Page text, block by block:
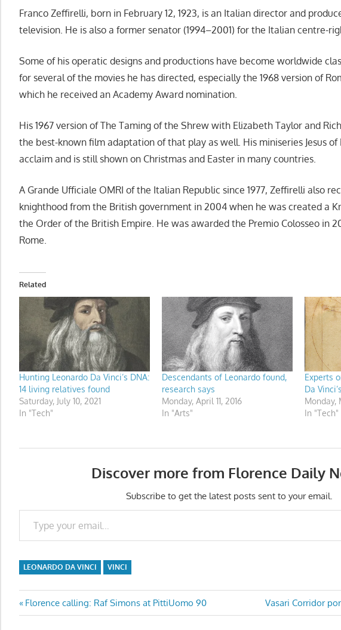
Franco Zeffirelli, born in February 12, 1923, is an Italian director and
television. He is also a former senator (1994–2001) for the Italian centre-
Some of his operatic designs and productions have become worldwide
for several of the movies he has directed, especially the 1968 version of
which he received an Academy Award nomination.
His 1967 version of The Taming of the Shrew with Elizabeth Taylor and
the best-known film adaptation of that play as well. His miniseries Jesus of
acclaim and is still shown on Christmas and Easter in many countries.
A Grande Ufficiale OMRI of the Italian Republic since 1977, Zeffirelli also
knighthood from the British government in 2004 when he was created a
the Order of the British Empire. He was awarded the Premio Colosseo in
Rome.
Related
Hunting Leonardo Da Vinci’s DNA:
14 living relatives found
Saturday, July 10, 2021
In "Tech"
Descendants of Leonardo found,
research says
Monday, April 11, 2016
In "Arts"
Experts
Da
Monday,
In "Tech"
Discover more from Florence Daily
Subscribe to get the latest posts sent to your email.
Type your email…
LEONARDO DA VINCI VINCI
Post
Previous
Post:
Florence calling: Raf Simons at PittiUomo 90
Next
Post:
Vasari Corridor